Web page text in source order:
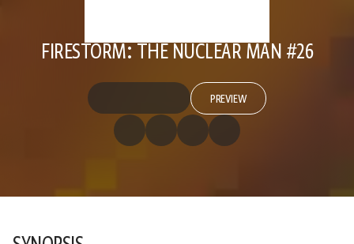
FIRESTORM: THE NUCLEAR MAN #26
PREVIEW